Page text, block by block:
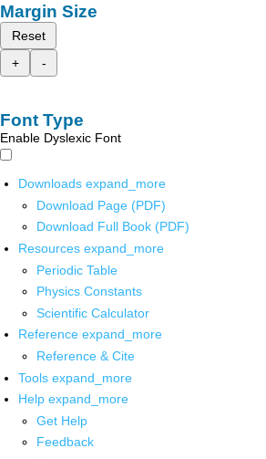
Margin Size
Reset
+
-
Font Type
Enable Dyslexic Font
Downloads expand_more
Download Page (PDF)
Download Full Book (PDF)
Resources expand_more
Periodic Table
Physics Constants
Scientific Calculator
Reference expand_more
Reference & Cite
Tools expand_more
Help expand_more
Get Help
Feedback